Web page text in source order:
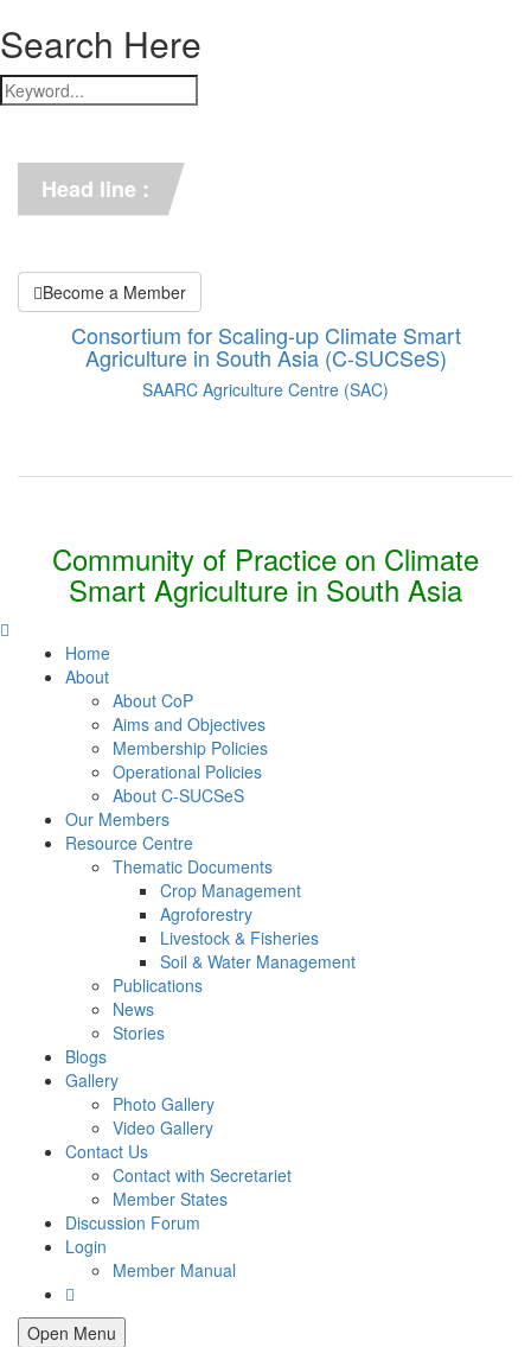
Search Here
Head line :
Become a Member
Consortium for Scaling-up Climate Smart
Agriculture in South Asia (C-SUCSeS)
SAARC Agriculture Centre (SAC)
Community of Practice on Climate
Smart Agriculture in South Asia
Home
About
About CoP
Aims and Objectives
Membership Policies
Operational Policies
About C-SUCSeS
Our Members
Resource Centre
Thematic Documents
Crop Management
Agroforestry
Livestock & Fisheries
Soil & Water Management
Publications
News
Stories
Blogs
Gallery
Photo Gallery
Video Gallery
Contact Us
Contact with Secretariet
Member States
Discussion Forum
Login
Member Manual
Open Menu